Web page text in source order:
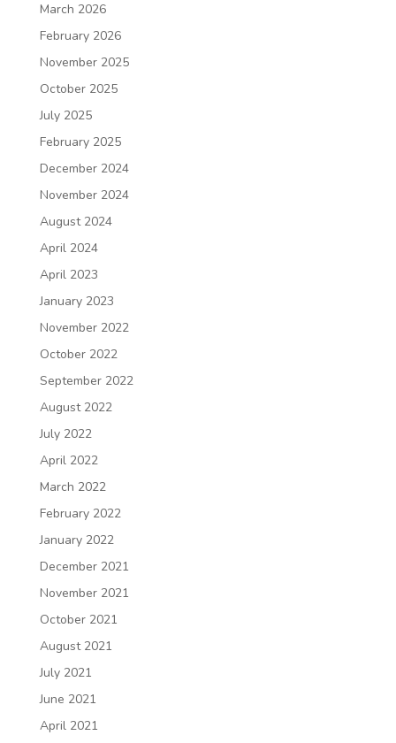
March 2026
February 2026
November 2025
October 2025
July 2025
February 2025
December 2024
November 2024
August 2024
April 2024
April 2023
January 2023
November 2022
October 2022
September 2022
August 2022
July 2022
April 2022
March 2022
February 2022
January 2022
December 2021
November 2021
October 2021
August 2021
July 2021
June 2021
April 2021